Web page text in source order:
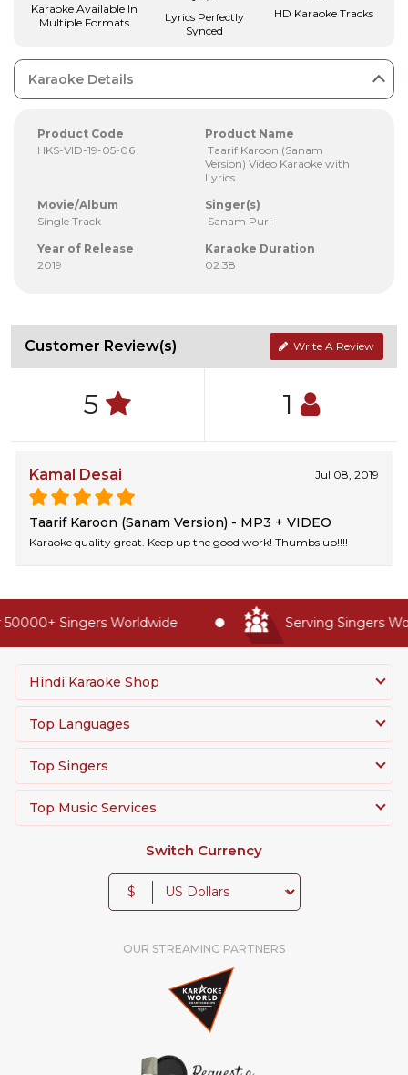
Karaoke Available In
Multiple Formats
Lyrics Perfectly
Synced
HD Karaoke Tracks
Karaoke Details
Product Code
HKS-VID-19-05-06
Product Name
Taarif Karoon (Sanam
Version) Video Karaoke with
Lyrics
Movie/Album
Single Track
Singer(s)
Sanam Puri
Year of Release
2019
Karaoke Duration
02:38
Customer Review(s) Write A Review
5 1
Kamal Desai Jul 08, 2019
Taarif Karoon (Sanam Version) - MP3 + VIDEO
Karaoke quality great. Keep up the good work! Thumbs up!!!!
Singers Worldwide Serving Singers
Hindi Karaoke Shop
Top Languages
Top Singers
Top Music Services
Switch Currency
$
OUR STREAMING PARTNERS